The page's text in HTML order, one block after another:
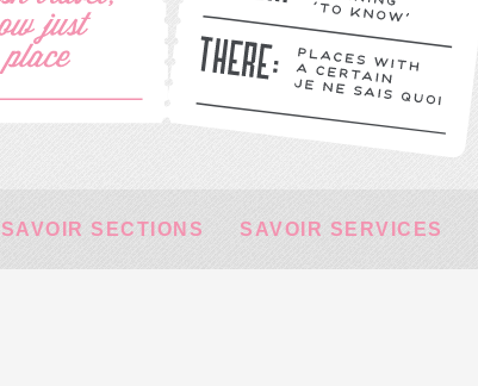
SAVOIR SECTIONS SAVOIR SERVICES